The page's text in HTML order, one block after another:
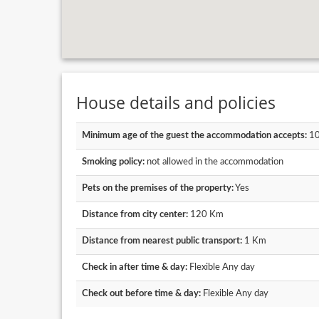
House details and policies
Minimum age of the guest the accommodation accepts:
Smoking policy: not allowed in the accommodation
Pets on the premises of the property:Yes
Distance from city center: 120 Km
Distance from nearest public transport: 1 Km
Check in after time & day: Flexible Any day
Check out before time & day: Flexible Any day